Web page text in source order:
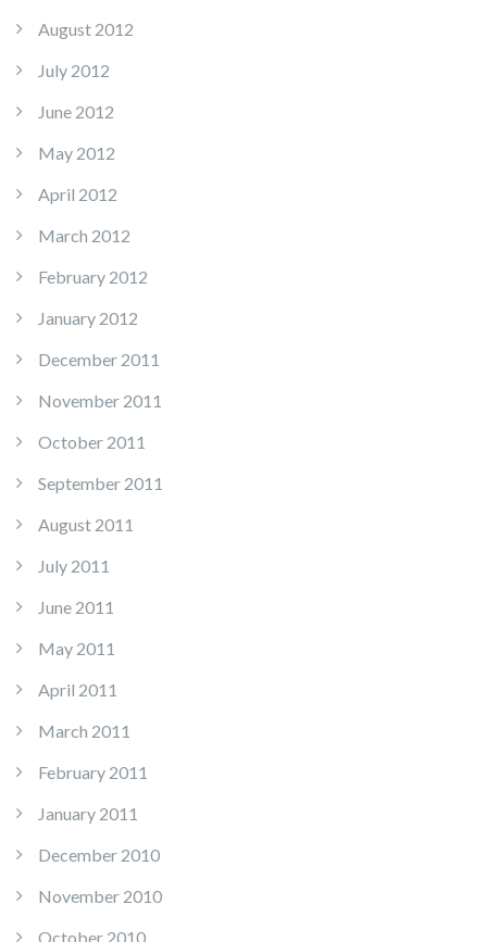
August 2012
July 2012
June 2012
May 2012
April 2012
March 2012
February 2012
January 2012
December 2011
November 2011
October 2011
September 2011
August 2011
July 2011
June 2011
May 2011
April 2011
March 2011
February 2011
January 2011
December 2010
November 2010
October 2010